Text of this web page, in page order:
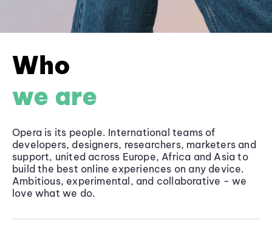
Who
we are
Opera is its people. International teams of
developers, designers, researchers, marketers and
support, united across Europe, Africa and Asia to
build the best online experiences on any device.
Ambitious, experimental, and collaborative - we
love what we do.